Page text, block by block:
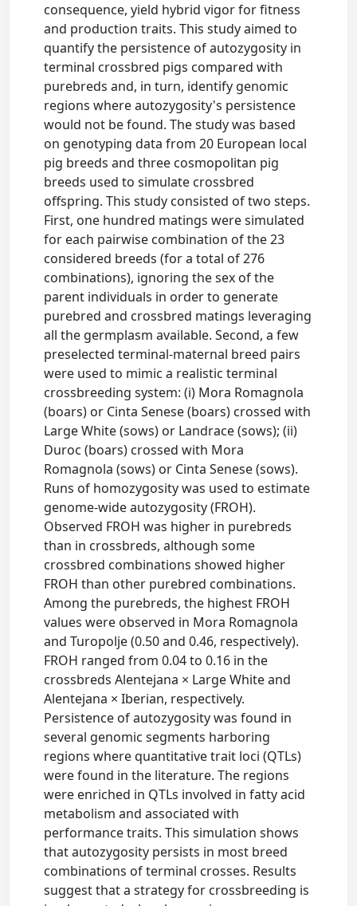
consequence, yield hybrid vigor for fitness
and production traits. This study aimed to
quantify the persistence of autozygosity in
terminal crossbred pigs compared with
purebreds and, in turn, identify genomic
regions where autozygosity's persistence
would not be found. The study was based
on genotyping data from 20 European local
pig breeds and three cosmopolitan pig
breeds used to simulate crossbred
offspring. This study consisted of two steps.
First, one hundred matings were simulated
for each pairwise combination of the 23
considered breeds (for a total of 276
combinations), ignoring the sex of the
parent individuals in order to generate
purebred and crossbred matings leveraging
all the germplasm available. Second, a few
preselected terminal-maternal breed pairs
were used to mimic a realistic terminal
crossbreeding system: (i) Mora Romagnola
(boars) or Cinta Senese (boars) crossed with
Large White (sows) or Landrace (sows); (ii)
Duroc (boars) crossed with Mora
Romagnola (sows) or Cinta Senese (sows).
Runs of homozygosity was used to estimate
genome-wide autozygosity (FROH).
Observed FROH was higher in purebreds
than in crossbreds, although some
crossbred combinations showed higher
FROH than other purebred combinations.
Among the purebreds, the highest FROH
values were observed in Mora Romagnola
and Turopolje (0.50 and 0.46, respectively).
FROH ranged from 0.04 to 0.16 in the
crossbreds Alentejana × Large White and
Alentejana × Iberian, respectively.
Persistence of autozygosity was found in
several genomic segments harboring
regions where quantitative trait loci (QTLs)
were found in the literature. The regions
were enriched in QTLs involved in fatty acid
metabolism and associated with
performance traits. This simulation shows
that autozygosity persists in most breed
combinations of terminal crosses. Results
suggest that a strategy for crossbreeding is